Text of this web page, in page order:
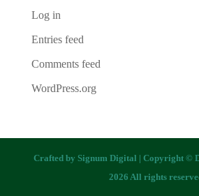
Log in
Entries feed
Comments feed
WordPress.org
Crafted bySignum Digital | Copyright ©
2026 All rights